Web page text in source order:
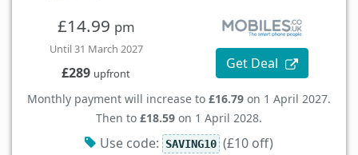
£14.99 pm
Until 31 March 2027
£289 upfront
Get Deal
Monthly payment will increase to £16.79 on 1 April 2027.
Then to £18.59 on 1 April 2028.
Use code: SAVING10 (£10 off)